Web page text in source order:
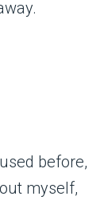
before,
myself,